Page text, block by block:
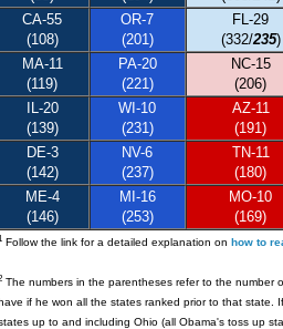
CA-55
(108)
OR-7
(201)
FL-29
(332/235)
MA-11
(119)
PA-20
(221)
NC-15
(206)
IL-20
(139)
WI-10
(231)
AZ-11
(191)
DE-3
(142)
NV-6
(237)
TN-11
(180)
ME-4
(146)
MI-16
(253)
MO-10
(169)
Follow the link for a detailed explanation on how to
The numbers in the parentheses refer to the number
if he won all the states ranked prior to that state.
up to and including Ohio (all Obama's toss up